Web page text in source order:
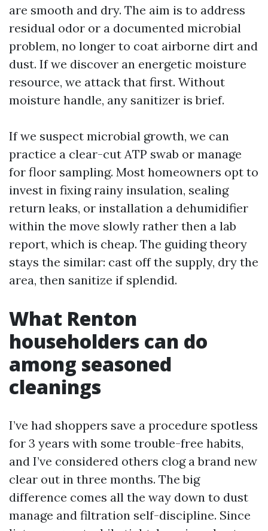
are smooth and dry. The aim is to address
residual odor or a documented microbial
problem, no longer to coat airborne dirt and
dust. If we discover an energetic moisture
resource, we attack that first. Without
moisture handle, any sanitizer is brief.
If we suspect microbial growth, we can
practice a clear-cut ATP swab or manage
for floor sampling. Most homeowners opt to
invest in fixing rainy insulation, sealing
return leaks, or installation a dehumidifier
within the move slowly rather then a lab
report, which is cheap. The guiding theory
stays the similar: cast off the supply, dry the
area, then sanitize if splendid.
What Renton
householders can do
among seasoned
cleanings
I’ve had shoppers save a procedure spotless
for 3 years with some trouble-free habits,
and I’ve considered others clog a brand new
clear out in three months. The big
difference comes all the way down to dust
manage and filtration self-discipline. Since